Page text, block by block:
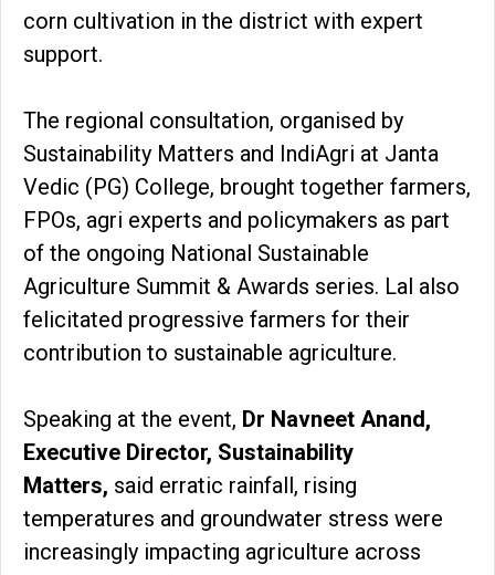
corn cultivation in the district with expert
support.
The regional consultation, organised by
Sustainability Matters and IndiAgri at Janta
Vedic (PG) College, brought together farmers,
FPOs, agri experts and policymakers as part
of the ongoing National Sustainable
Agriculture Summit & Awards series. Lal also
felicitated progressive farmers for their
contribution to sustainable agriculture.
Speaking at the event, Dr Navneet Anand,
Executive Director, Sustainability
Matters, said erratic rainfall, rising
temperatures and groundwater stress were
increasingly impacting agriculture across